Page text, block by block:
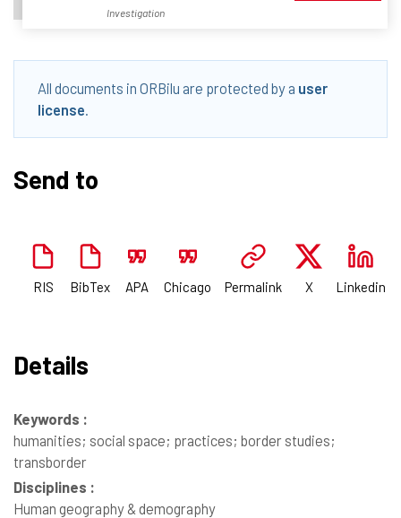
Investigation
All documents in ORBilu are protected by a user
license.
Send to
RIS BibTex APA Chicago Permalink X Linkedin
Details
Keywords :
humanities; social space; practices; border studies;
transborder
Disciplines :
Human geography & demography